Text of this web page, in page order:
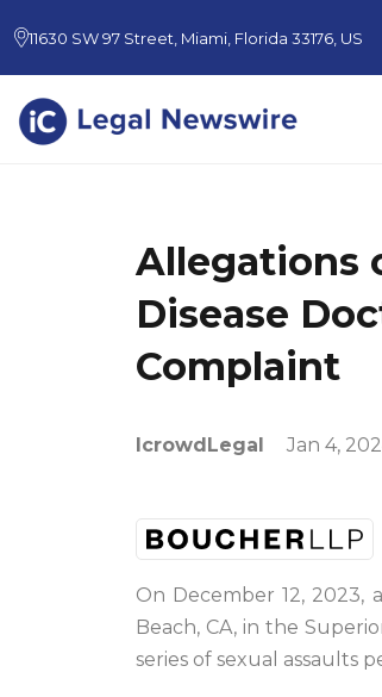
11630 SW 97 Street, Miami, Florida 33176, US
Allegations
Disease
Complaint
IcrowdLegal Jan 4,
On December 12, 2023,
Beach, CA, in the
series of sexual assaults